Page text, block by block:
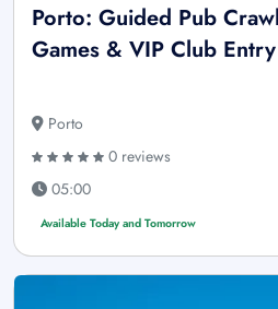
Porto: Guided Pub
Games & VIP Club Entry
Porto
0 reviews
05:00
Available Today and Tomorrow